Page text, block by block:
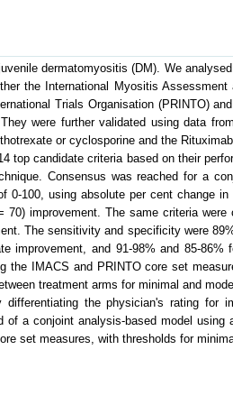
dermatomyositis (DM). We
the International Myositis
Trials Organisation (PRINTO)
were further validated using data
or cyclosporine and the
top candidate criteria based on their
Consensus was reached for a
0-100, using absolute per cent change
70) improvement. The same criteria
The sensitivity and specificity were
improvement, and 91-98% and 85-
the IMACS and PRINTO core set
treatment arms for minimal and
the physician's rating for
of a conjoint analysis-based model using
set measures, with thresholds for